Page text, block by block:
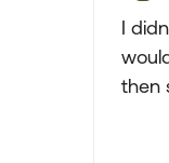
I
then